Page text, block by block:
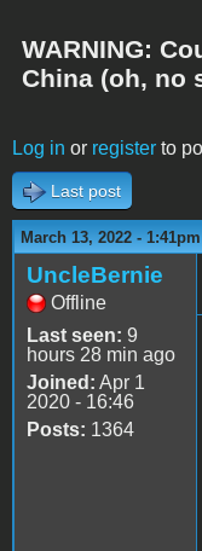
WARNING:
China (oh, no
Log in or register to
Last post
March 13, 2022 - 1:41pm
UncleBernie
Offline
Last seen: 9
hours 28 min ago
Joined: Apr 1
2020 - 16:46
Posts: 1364